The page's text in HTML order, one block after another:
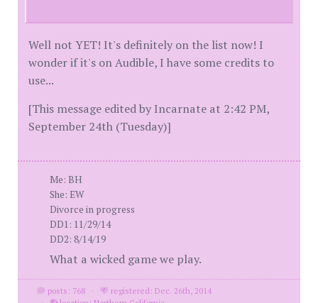
Well not YET! It's definitely on the list now! I
wonder if it's on Audible, I have some credits to
use...
[This message edited by Incarnate at 2:42 PM,
September 24th (Tuesday)]
Me: BH
She: EW
Divorce in progress
DD1: 11/29/14
DD2: 8/14/19
What a wicked game we play.
posts: 768 ·
registered: Dec. 26th, 2014